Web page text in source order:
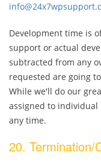
Development time is
support or actual
subtracted from any
requested are going
While we'll do our
assigned to
any time.
20. Termination/